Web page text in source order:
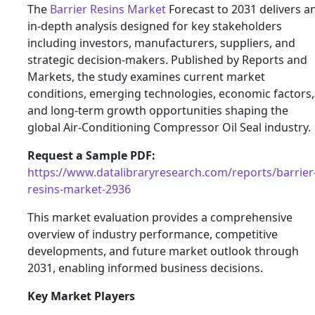
The Barrier Resins Market Forecast to 2031 delivers
in-depth analysis designed for key stakeholders
including investors, manufacturers, suppliers, and
strategic decision-makers. Published by Reports and
Markets, the study examines current market
conditions, emerging technologies, economic factors,
and long-term growth opportunities shaping the
global Air-Conditioning Compressor Oil Seal industry.
Request a Sample PDF:
https://www.datalibraryresearch.com/reports/
resins-market-2936
This market evaluation provides a comprehensive
overview of industry performance, competitive
developments, and future market outlook through
2031, enabling informed business decisions.
Key Market Players